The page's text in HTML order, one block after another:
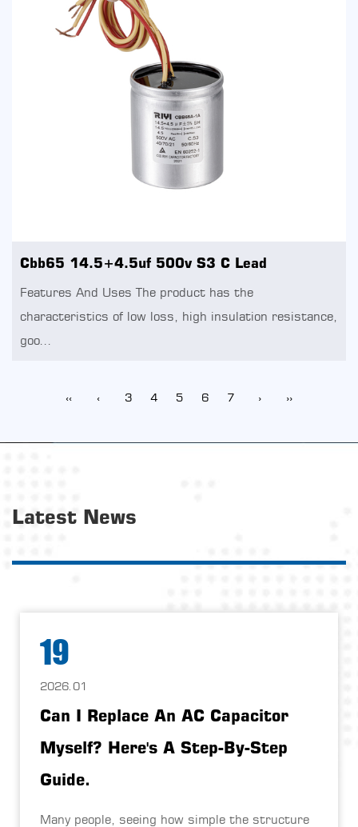
Cbb65 14.5+4.5uf 500v S3 C Lead
Features And Uses The product has the
characteristics of low loss, high insulation resistance,
goo...
‹‹ ‹ 3 4 5 6 7 › ››
Latest News
19
2026.01
Can I Replace An AC Capacitor
Myself? Here's A Step-By-Step
Guide.
Many people, seeing how simple the structure